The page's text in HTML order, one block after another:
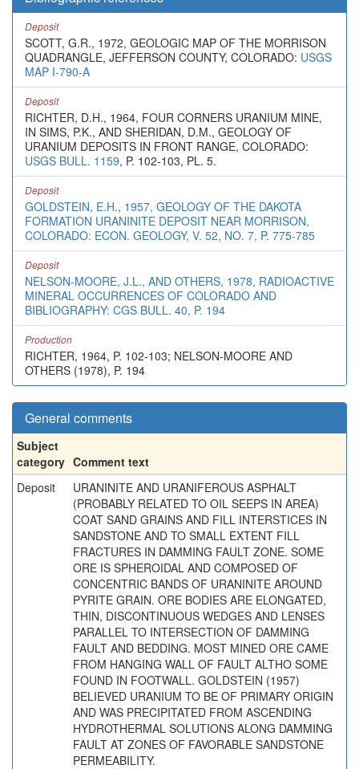
Deposit
SCOTT, G.R., 1972, GEOLOGIC MAP OF THE MORRISON
QUADRANGLE, JEFFERSON COUNTY, COLORADO: USGS
MAP I-790-A
Deposit
RICHTER, D.H., 1964, FOUR CORNERS URANIUM MINE,
IN SIMS, P.K., AND SHERIDAN, D.M., GEOLOGY OF
URANIUM DEPOSITS IN FRONT RANGE, COLORADO:
USGS BULL. 1159, P. 102-103, PL. 5.
Deposit
GOLDSTEIN, E.H., 1957, GEOLOGY OF THE DAKOTA
FORMATION URANINITE DEPOSIT NEAR MORRISON,
COLORADO: ECON. GEOLOGY, V. 52, NO. 7, P. 775-785
Deposit
NELSON-MOORE, J.L., AND OTHERS, 1978, RADIOACTIVE
MINERAL OCCURRENCES OF COLORADO AND
BIBLIOGRAPHY: CGS BULL. 40, P. 194
Production
RICHTER, 1964, P. 102-103; NELSON-MOORE AND
OTHERS (1978), P. 194
General comments
Subject
category Comment text
Deposit
URANINITE AND URANIFEROUS ASPHALT
(PROBABLY RELATED TO OIL SEEPS IN AREA)
COAT SAND GRAINS AND FILL INTERSTICES IN
SANDSTONE AND TO SMALL EXTENT FILL
FRACTURES IN DAMMING FAULT ZONE. SOME
ORE IS SPHEROIDAL AND COMPOSED OF
CONCENTRIC BANDS OF URANINITE AROUND
PYRITE GRAIN. ORE BODIES ARE ELONGATED,
THIN, DISCONTINUOUS WEDGES AND LENSES
PARALLEL TO INTERSECTION OF DAMMING
FAULT AND BEDDING. MOST MINED ORE CAME
FROM HANGING WALL OF FAULT ALTHO SOME
FOUND IN FOOTWALL. GOLDSTEIN (1957)
BELIEVED URANIUM TO BE OF PRIMARY ORIGIN
AND WAS PRECIPITATED FROM ASCENDING
HYDROTHERMAL SOLUTIONS ALONG DAMMING
FAULT AT ZONES OF FAVORABLE SANDSTONE
PERMEABILITY.